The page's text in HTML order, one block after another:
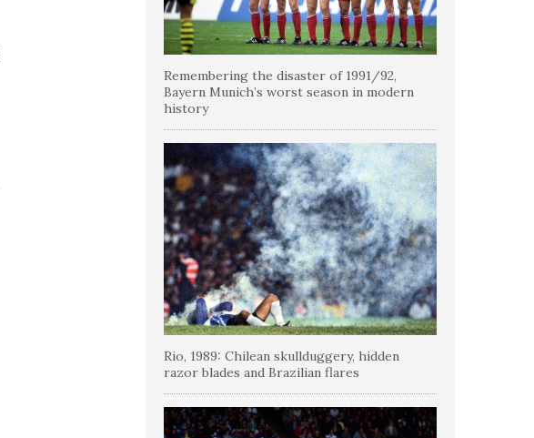
Remembering the disaster of 1991/92,
Bayern Munich’s worst season in modern
history
Rio, 1989: Chilean skullduggery, hidden
razor blades and Brazilian flares